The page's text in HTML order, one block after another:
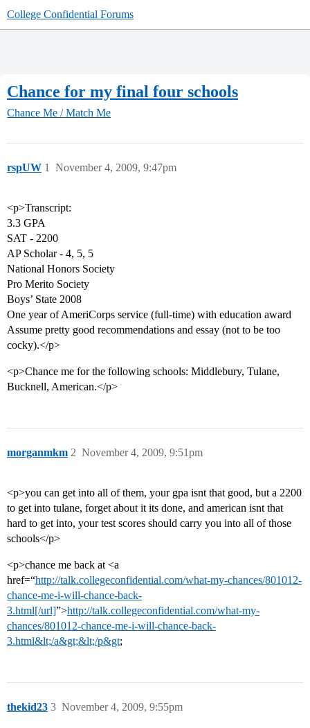
College Confidential Forums
Chance for my final four schools
Chance Me / Match Me
rspUW November 4, 2009, 9:47pm
1
<p>Transcript:
3.3 GPA
SAT - 2200
AP Scholar - 4, 5, 5
National Honors Society
Pro Merito Society
Boys’ State 2008
One year of AmeriCorps service (full-time) with education award
Assume pretty good recommendations and essay (not to be too
cocky).</p>
<p>Chance me for the following schools: Middlebury, Tulane,
Bucknell, American.</p>
morganmkm November 4, 2009, 9:51pm
2
<p>you can get into all of them, your gpa isnt that good, but a 2200
to get into tulane, forget about it its done, and american isnt that
hard to get into, your test scores should carry you into all of those
schools</p>
<p>chance me back at <a
href=“http://talk.collegeconfidential.com/what-my-chances/801012-
chance-me-i-will-chance-back-
3.html[/url]”>http://talk.collegeconfidential.com/what-my-
chances/801012-chance-me-i-will-chance-back-
3.html&lt;/a&gt;&lt;/p&gt;
thekid23 November 4, 2009, 9:55pm
3